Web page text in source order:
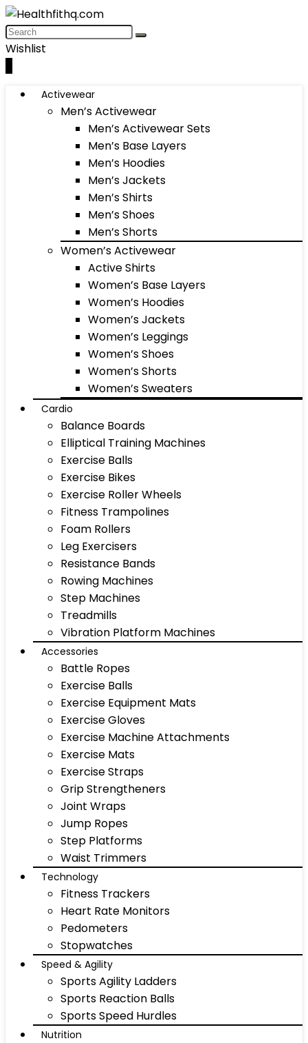
Wishlist
Activewear
Men’s Activewear
Men’s Activewear Sets
Men’s Base Layers
Men’s Hoodies
Men’s Jackets
Men’s Shirts
Men’s Shoes
Men’s Shorts
Women’s Activewear
Active Shirts
Women’s Base Layers
Women’s Hoodies
Women’s Jackets
Women’s Leggings
Women’s Shoes
Women’s Shorts
Women’s Sweaters
Cardio
Balance Boards
Elliptical Training Machines
Exercise Balls
Exercise Bikes
Exercise Roller Wheels
Fitness Trampolines
Foam Rollers
Leg Exercisers
Resistance Bands
Rowing Machines
Step Machines
Treadmills
Vibration Platform Machines
Accessories
Battle Ropes
Exercise Balls
Exercise Equipment Mats
Exercise Gloves
Exercise Machine Attachments
Exercise Mats
Exercise Straps
Grip Strengtheners
Joint Wraps
Jump Ropes
Step Platforms
Waist Trimmers
Technology
Fitness Trackers
Heart Rate Monitors
Pedometers
Stopwatches
Speed & Agility
Sports Agility Ladders
Sports Reaction Balls
Sports Speed Hurdles
Nutrition